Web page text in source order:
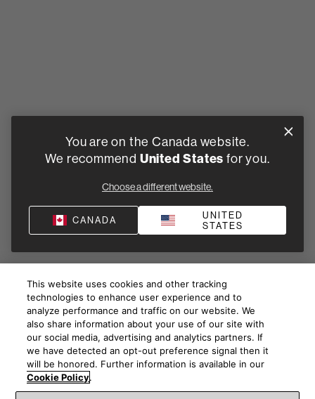
You are on the Canada website.
We recommend United States for you.
Choose a different website.
CANADA
UNITED
STATES
This website uses cookies and other tracking
technologies to enhance user experience and to
analyze performance and traffic on our website. We
also share information about your use of our site with
our social media, advertising and analytics partners. If
we have detected an opt-out preference signal then it
will be honored. Further information is available in our
Cookie Policy.